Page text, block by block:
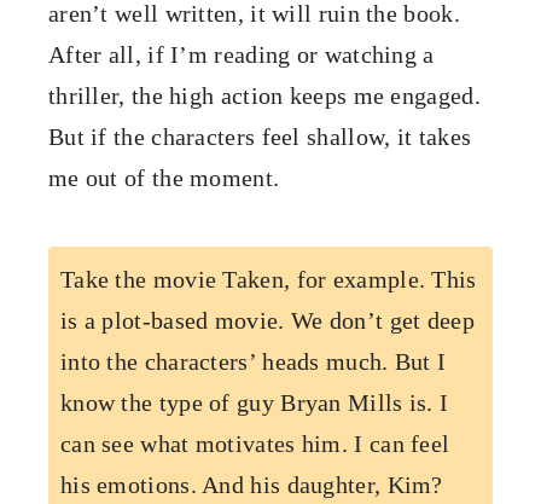
aren’t well written, it will ruin the book.
After all, if I’m reading or watching a
thriller, the high action keeps me engaged.
But if the characters feel shallow, it takes
me out of the moment.
Take the movie Taken, for example. This
is a plot-based movie. We don’t get deep
into the characters’ heads much. But I
know the type of guy Bryan Mills is. I
can see what motivates him. I can feel
his emotions. And his daughter, Kim?